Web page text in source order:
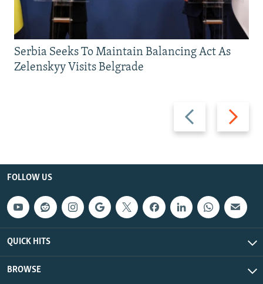
Previous
slide
Next
slide
Serbia Seeks To Maintain Balancing Act As
Zelenskyy Visits Belgrade
FOLLOW US
QUICK HITS
BROWSE